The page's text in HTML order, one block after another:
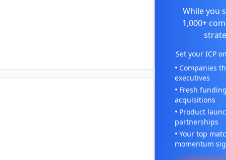
While you
1,000+
Set your ICP
• Companies
executives
• Fresh
acquisitions
• Product
partnerships
• Your top
momentum